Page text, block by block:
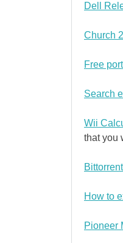
Dell
Church
Free
Search
Wii
that you
How to
Pioneer